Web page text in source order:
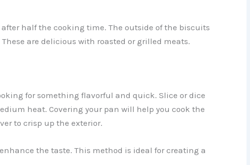
half the cooking time. The outside of the biscuits
are delicious with roasted or grilled meats.
for something flavorful and quick. Slice or dice
heat. Covering your pan will help you cook the
to crisp up the exterior.
the taste. This method is ideal for creating a